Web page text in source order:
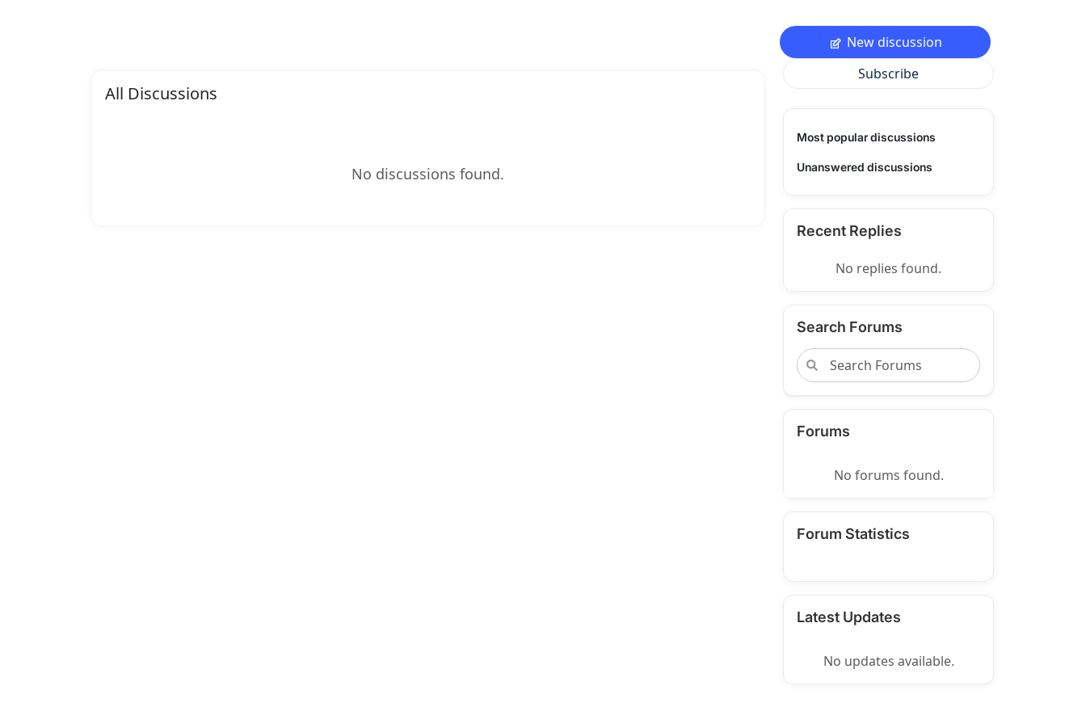
All Discussions
No discussions found.
New discussion
Subscribe
Most popular discussions
Unanswered discussions
Recent Replies
No replies found.
Search Forums
Forums
No forums found.
Forum Statistics
Latest Updates
No updates available.